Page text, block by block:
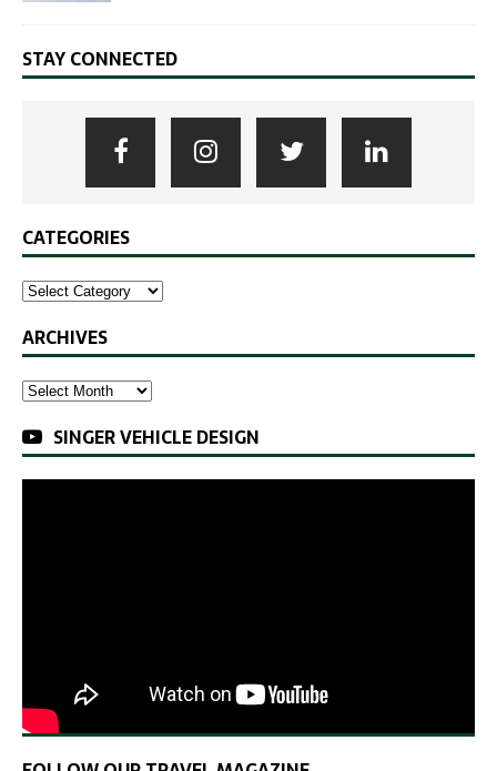
STAY CONNECTED
CATEGORIES
ARCHIVES
SINGER VEHICLE DESIGN